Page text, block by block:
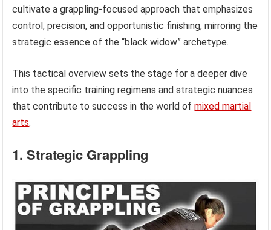
cultivate a grappling-focused approach that emphasizes
control, precision, and opportunistic finishing, mirroring the
strategic essence of the “black widow” archetype.
This tactical overview sets the stage for a deeper dive
into the specific training regimens and strategic nuances
that contribute to success in the world ofmixed martial
arts.
1. Strategic Grappling